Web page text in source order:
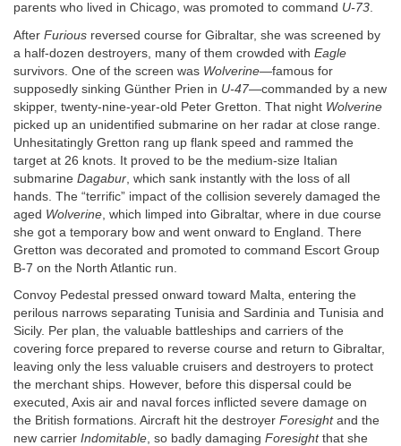
parents who lived in Chicago, was promoted to command U-73.
After Furious reversed course for Gibraltar, she was screened by
a half-dozen destroyers, many of them crowded with Eagle
survivors. One of the screen was Wolverine—famous for
supposedly sinking Günther Prien in U-47—commanded by a new
skipper, twenty-nine-year-old Peter Gretton. That night Wolverine
picked up an unidentified submarine on her radar at close range.
Unhesitatingly Gretton rang up flank speed and rammed the
target at 26 knots. It proved to be the medium-size Italian
submarine Dagabur , which sank instantly with the loss of all
hands. The “terrific” impact of the collision severely damaged the
aged Wolverine , which limped into Gibraltar, where in due course
she got a temporary bow and went onward to England. There
Gretton was decorated and promoted to command Escort Group
B-7 on the North Atlantic run.
Convoy Pedestal pressed onward toward Malta, entering the
perilous narrows separating Tunisia and Sardinia and Tunisia and
Sicily. Per plan, the valuable battleships and carriers of the
covering force prepared to reverse course and return to Gibraltar,
leaving only the less valuable cruisers and destroyers to protect
the merchant ships. However, before this dispersal could be
executed, Axis air and naval forces inflicted severe damage on
the British formations. Aircraft hit the destroyer Foresightand the
new carrier Indomitable, so badly damaging Foresightthat she